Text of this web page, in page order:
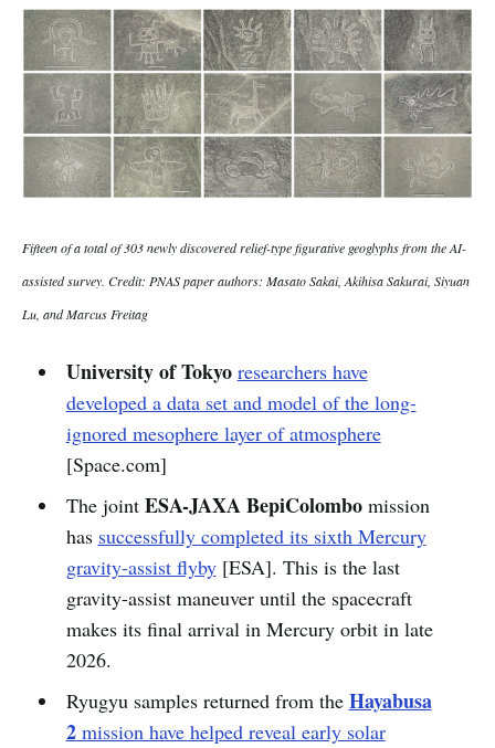
Fifteen of a total of 303 newly discovered relief-type figurative geoglyphs from the AI-
assisted survey. Credit: PNAS paper authors: Masato Sakai, Akihisa Sakurai, Siyuan
Lu, and Marcus Freitag
University of Tokyo researchers have
developed a data set and model of the long-
ignored mesophere layer of atmosphere
[Space.com]
The joint ESA-JAXA BepiColombomission
has successfully completed its sixth Mercury
gravity-assist flyby[ESA]. This is the last
gravity-assist maneuver until the spacecraft
makes its final arrival in Mercury orbit in late
2026.
Ryugyu samples returned from the Hayabusa
2mission have helped reveal early solar